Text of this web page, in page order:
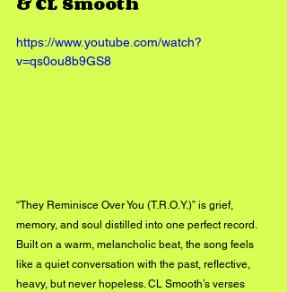
https://www.youtube.com/watch?
v=qs0ou8b9GS8
“They Reminisce Over You (T.R.O.Y.)” is grief,
memory, and soul distilled into one perfect record.
Built on a warm, melancholic beat, the song feels
like a quiet conversation with the past, reflective,
heavy, but never hopeless. CL Smooth’s verses